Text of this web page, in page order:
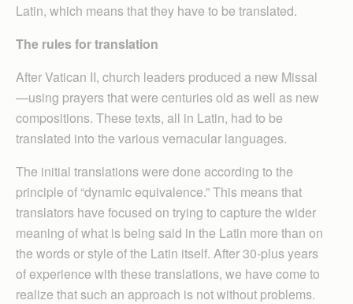
Latin, which means that they have to be translated.
The rules for translation
After Vatican II, church leaders produced a new Missal
—using prayers that were centuries old as well as new
compositions. These texts, all in Latin, had to be
translated into the various vernacular languages.
The initial translations were done according to the
principle of “dynamic equivalence.” This means that
translators have focused on trying to capture the wider
meaning of what is being said in the Latin more than on
the words or style of the Latin itself. After 30-plus years
of experience with these translations, we have come to
realize that such an approach is not without problems.